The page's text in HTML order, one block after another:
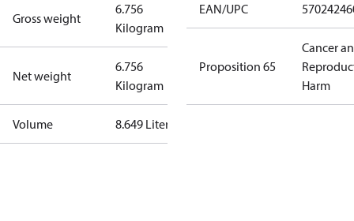
Gross weight
6.756
Kilogram
Net weight
6.756
Kilogram
Volume 8.649 Liter
EAN/UPC
Proposition 65
Cancer
Harm